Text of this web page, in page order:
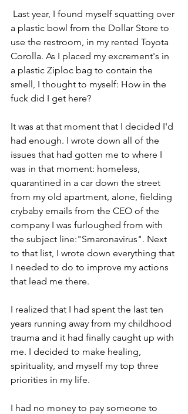
a plastic bowl from the Dollar Store to
use the restroom, in my rented Toyota
Corolla. As I placed my excrement's in
a plastic Ziploc bag to contain the
smell, I thought to myself: How in the
fuck did I get here?
It was at that moment that I decided I'd
had enough. I wrote down all of the
issues that had gotten me to where I
was in that moment: homeless,
quarantined in a car down the street
from my old apartment, alone, fielding
crybaby emails from the CEO of the
company I was furloughed from with
the subject line:"Smaronavirus". Next
to that list, I wrote down everything that
I needed to do to improve my actions
that lead me there.
I realized that I had spent the last ten
years running away from my childhood
trauma and it had finally caught up with
me. I decided to make healing,
spirituality, and myself my top three
priorities in my life.
I had no money to pay someone to